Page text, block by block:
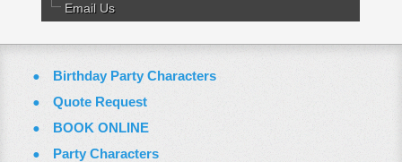
Email Us
Birthday Party Characters
Quote Request
BOOK ONLINE
Party Characters